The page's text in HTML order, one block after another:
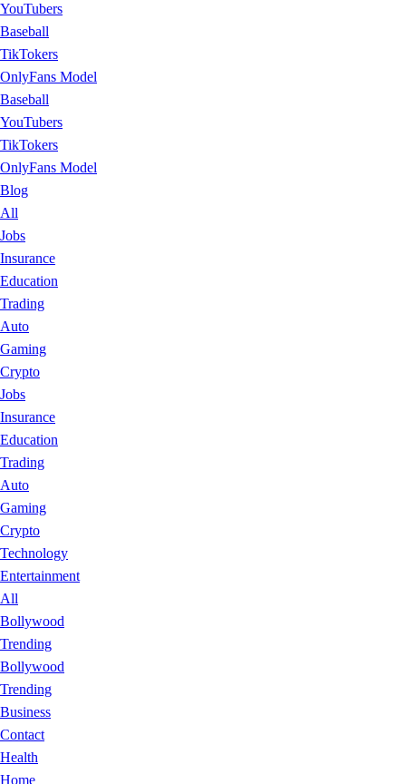
YouTubers
Baseball
TikTokers
OnlyFans Model
Baseball
YouTubers
TikTokers
OnlyFans Model
Blog
All
Jobs
Insurance
Education
Trading
Auto
Gaming
Crypto
Jobs
Insurance
Education
Trading
Auto
Gaming
Crypto
Technology
Entertainment
All
Bollywood
Trending
Bollywood
Trending
Business
Contact
Health
Home